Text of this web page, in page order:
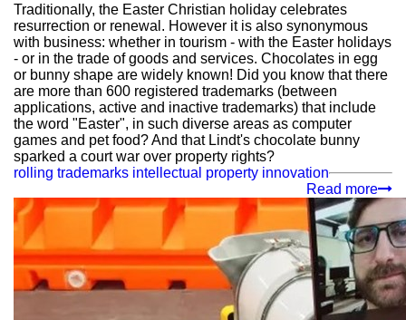
Traditionally, the Easter Christian holiday celebrates
resurrection or renewal. However it is also synonymous
with business: whether in tourism - with the Easter holidays
- or in the trade of goods and services. Chocolates in egg
or bunny shape are widely known! Did you know that there
are more than 600 registered trademarks (between
applications, active and inactive trademarks) that include
the word "Easter", in such diverse areas as computer
games and pet food? And that Lindt's chocolate bunny
sparked a court war over property rights?
rolling trademarks intellectual property innovation
Read more